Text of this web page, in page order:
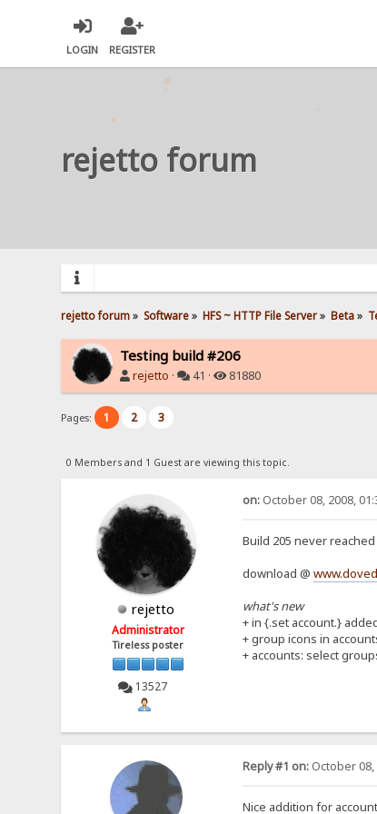
LOGIN REGISTER
rejetto forum
rejetto forum» Software» HFS ~ HTTP File Server» Beta»
Testing build #206
rejetto · 41 · 81880
Pages: 1 2 3
0 Members and 1 Guest are viewing this topic.
rejetto
Administrator
Tireless poster
13527
on:October 08, 2008,
Build 205 never
download @
what's new
+ in {.set account.}
+ group icons in
+ accounts: select
Reply #1 on:October 08,
Nice addition for